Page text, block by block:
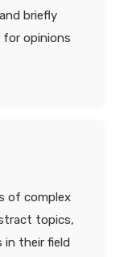
briefly
for opinions
of complex
topics,
in their field